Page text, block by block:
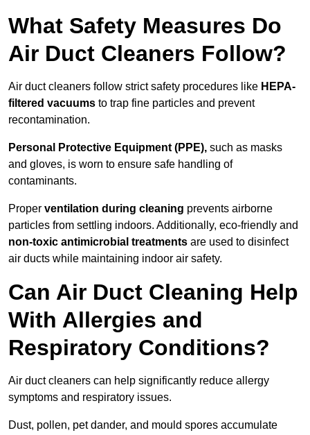
What Safety Measures Do
Air Duct Cleaners Follow?
Air duct cleaners follow strict safety procedures like HEPA-
filtered vacuums to trap fine particles and prevent
recontamination.
Personal Protective Equipment (PPE), such as masks
and gloves, is worn to ensure safe handling of
contaminants.
Proper ventilation during cleaning prevents airborne
particles from settling indoors. Additionally, eco-friendly and
non-toxic antimicrobial treatments are used to disinfect
air ducts while maintaining indoor air safety.
Can Air Duct Cleaning Help
With Allergies and
Respiratory Conditions?
Air duct cleaners can help significantly reduce allergy
symptoms and respiratory issues.
Dust, pollen, pet dander, and mould spores accumulate